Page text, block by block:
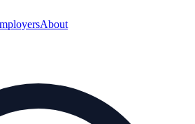
About